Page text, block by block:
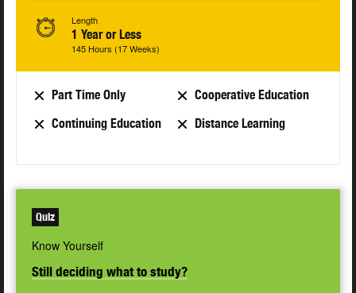
Length
1 Year or Less
145 Hours (17 Weeks)
Part Time Only
Cooperative Education
Continuing Education
Distance Learning
Quiz
Know Yourself
Still deciding what to study?